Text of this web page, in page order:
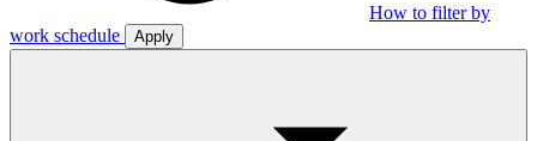
How to filter by
work schedule
Apply